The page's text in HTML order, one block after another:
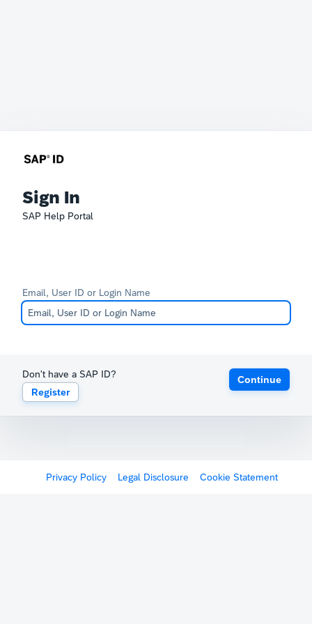
Sign In
SAP Help Portal
Email, User ID or Login Name
Don't have a SAP ID?
Register
Continue
Privacy Policy Legal Disclosure Cookie Statement